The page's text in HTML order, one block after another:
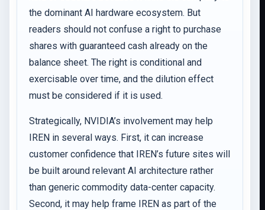
the dominant AI hardware ecosystem. But
readers should not confuse a right to purchase
shares with guaranteed cash already on the
balance sheet. The right is conditional and
exercisable over time, and the dilution effect
must be considered if it is used.
Strategically, NVIDIA’s involvement may help
IREN in several ways. First, it can increase
customer confidence that IREN’s future sites will
be built around relevant AI architecture rather
than generic commodity data-center capacity.
Second, it may help frame IREN as part of the